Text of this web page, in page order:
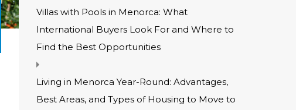
Villas with Pools in Menorca: What
International Buyers Look For and Where to
Find the Best Opportunities
Living in Menorca Year-Round: Advantages,
Best Areas, and Types of Housing to Move to